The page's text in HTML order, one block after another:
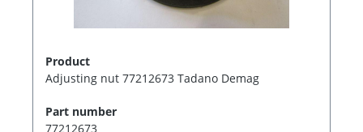
Product
Adjusting nut 77212673 Tadano Demag
Part number
77212673